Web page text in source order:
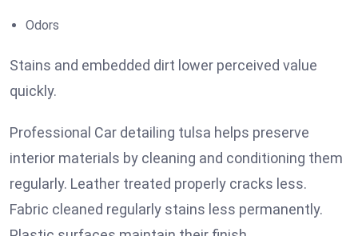
Odors
Stains and embedded dirt lower perceived value
quickly.
Professional Car detailing tulsa helps preserve
interior materials by cleaning and conditioning them
regularly. Leather treated properly cracks less.
Fabric cleaned regularly stains less permanently.